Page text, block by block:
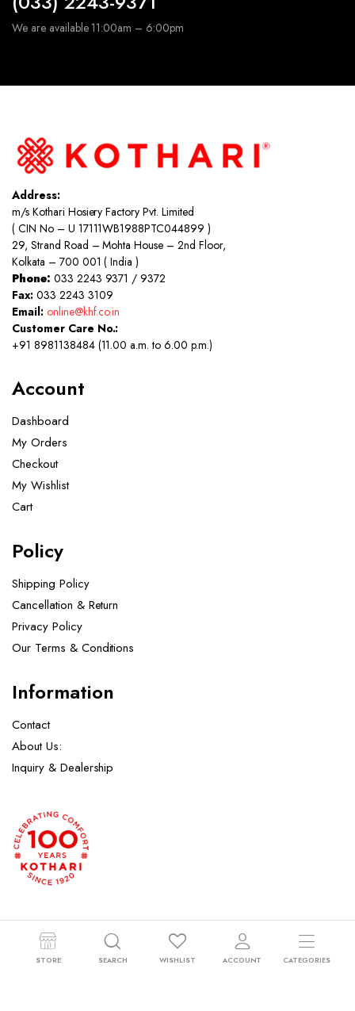
We are available 11:00am – 6:00pm
Address:
m/s Kothari Hosiery Factory Pvt. Limited
( CIN No – U 17111WB1988PTC044899 )
29, Strand Road – Mohta House – 2nd Floor,
Kolkata – 700 001 ( India )
Phone: 033 2243 9371 / 9372
Fax:033 2243 3109
Email: online@khf.co.in
Customer Care No.:
+91 8981138484 (11.00 a.m. to 6.00 p.m.)
Account
Dashboard
My Orders
Checkout
My Wishlist
Cart
Policy
Shipping Policy
Cancellation & Return
Privacy Policy
Our Terms & Conditions ​
Information
Contact
About Us:
Inquiry & Dealership
Copyright 2024 © Kothari Hosiery Factory Pvt. Ltd. All right reserved.
Powered byOrbitech.
STORE SEARCH WISHLIST ACCOUNT CATEGORIES